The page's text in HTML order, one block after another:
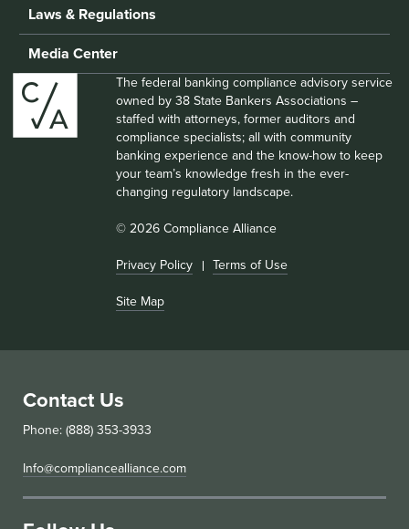
Laws & Regulations
Media Center
The federal banking compliance advisory service
owned by 38 State Bankers Associations –
staffed with attorneys, former auditors and
compliance specialists; all with community
banking experience and the know-how to keep
your team’s knowledge fresh in the ever-
changing regulatory landscape.
© 2026 Compliance Alliance
Privacy Policy Terms of Use
Site Map
Contact Us
Phone: (888) 353-3933
Info@compliancealliance.com